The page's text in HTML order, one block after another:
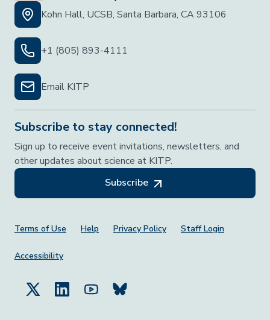
Kohn Hall, UCSB, Santa Barbara, CA 93106
+1 (805) 893-4111
Email KITP
Subscribe to stay connected!
Sign up to receive event invitations, newsletters, and
other updates about science at KITP.
Subscribe
Footer Menu
Terms of Use Help Privacy Policy Staff Login
Accessibility